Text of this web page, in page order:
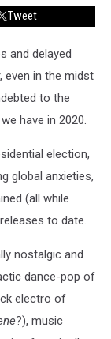
Tweet
and delayed
even in the midst
to the
have in 2020.
election,
global anxieties,
(all while
to date.
nostalgic and
dance-pop of
electro of
?), music